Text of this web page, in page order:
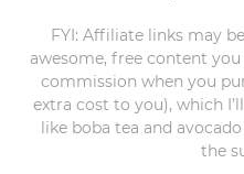
FYI: Affiliate links may
awesome, free content you
commission when you
extra cost to you), which
like boba tea and
the